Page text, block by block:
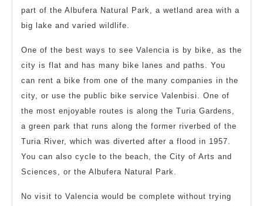
part of the Albufera Natural Park, a wetland area with a
big lake and varied wildlife.
One of the best ways to see Valencia is by bike, as the
city is flat and has many bike lanes and paths. You
can rent a bike from one of the many companies in the
city, or use the public bike service Valenbisi. One of
the most enjoyable routes is along the Turia Gardens,
a green park that runs along the former riverbed of the
Turia River, which was diverted after a flood in 1957.
You can also cycle to the beach, the City of Arts and
Sciences, or the Albufera Natural Park.
No visit to Valencia would be complete without trying